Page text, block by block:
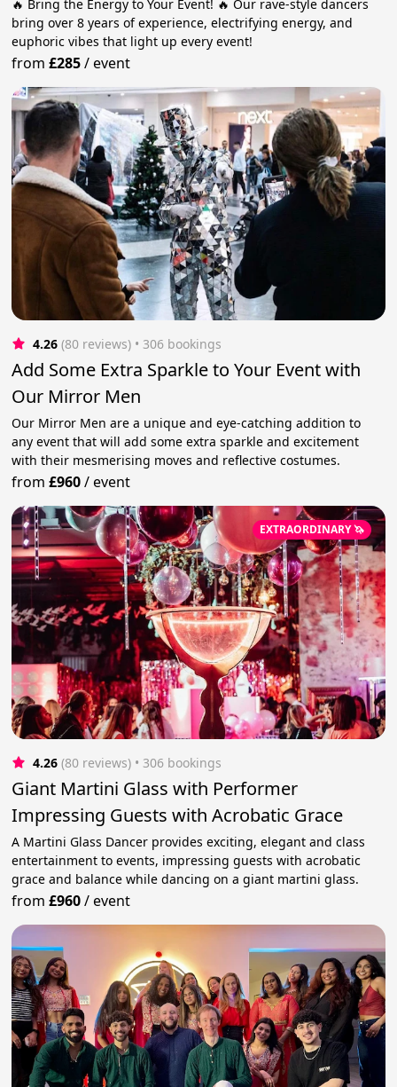
🔥 Bring the Energy to Your Event! 🔥 Our rave-style dancers
bring over 8 years of experience, electrifying energy, and
euphoric vibes that light up every event!
from£285/event
4.26 (80 reviews) • 306 bookings
Add Some Extra Sparkle to Your Event with
Our Mirror Men
Our Mirror Men are a unique and eye-catching addition to
any event that will add some extra sparkle and excitement
with their mesmerising moves and reflective costumes.
from£960/event
EXTRAORDINARY 🦄
4.26 (80 reviews) • 306 bookings
Giant Martini Glass with Performer
Impressing Guests with Acrobatic Grace
A Martini Glass Dancer provides exciting, elegant and class
entertainment to events, impressing guests with acrobatic
grace and balance while dancing on a giant martini glass.
from£960/event